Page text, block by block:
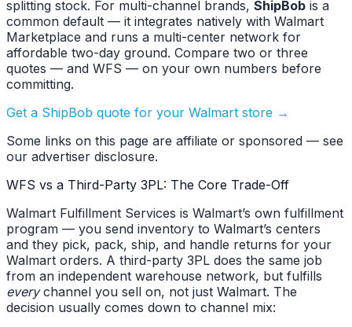
splitting stock. For multi-channel brands, ShipBob is a
common default — it integrates natively with Walmart
Marketplace and runs a multi-center network for
affordable two-day ground. Compare two or three
quotes — and WFS — on your own numbers before
committing.
Get a ShipBob quote for your Walmart store →
Some links on this page are affiliate or sponsored — see
our advertiser disclosure.
WFS vs a Third-Party 3PL: The Core Trade-Off
Walmart Fulfillment Services is Walmart’s own fulfillment
program — you send inventory to Walmart’s centers
and they pick, pack, ship, and handle returns for your
Walmart orders. A third-party 3PL does the same job
from an independent warehouse network, but fulfills
everychannel you sell on, not just Walmart. The
decision usually comes down to channel mix: